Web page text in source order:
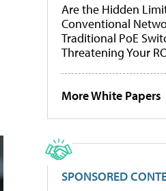
Are the Hidden
Conventional
Traditional PoE
Threatening Your
More White Papers
SPONSORED